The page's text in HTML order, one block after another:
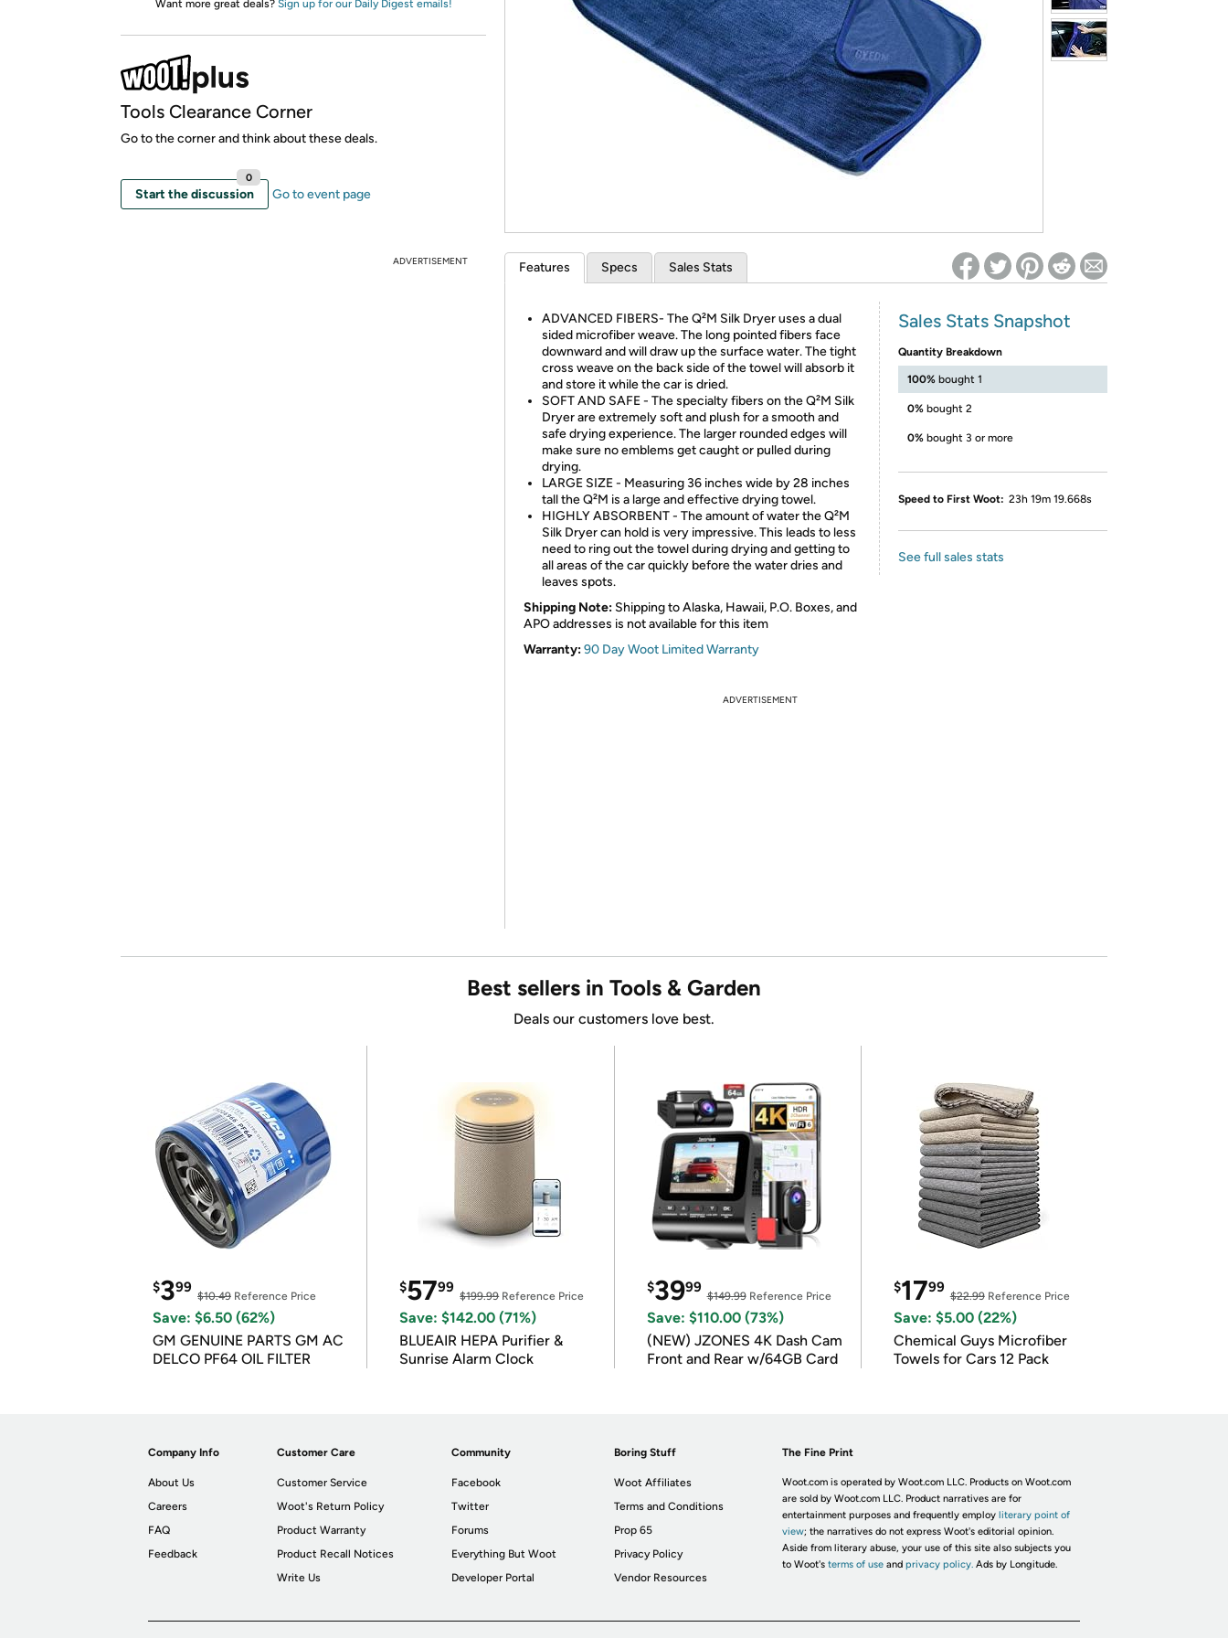
Amazon
*Re-login required on Woot! for benefits to take effect
Want more great deals? Sign up for our Daily Digest emails!
Tools Clearance Corner
Go to the corner and think about these deals.
Start the discussion
0
Go to event page
ADVERTISEMENT Features Specs Sales Stats
ADVANCED FIBERS- The Q²M Silk Dryer uses a dual
sided microfiber weave. The long pointed fibers face
downward and will draw up the surface water. The tight
cross weave on the back side of the towel will absorb it
and store it while the car is dried.
SOFT AND SAFE - The specialty fibers on the Q²M Silk
Dryer are extremely soft and plush for a smooth and
safe drying experience. The larger rounded edges will
make sure no emblems get caught or pulled during
drying.
LARGE SIZE - Measuring 36 inches wide by 28 inches
tall the Q²M is a large and effective drying towel.
HIGHLY ABSORBENT - The amount of water the Q²M
Silk Dryer can hold is very impressive. This leads to less
need to ring out the towel during drying and getting to
all areas of the car quickly before the water dries and
leaves spots.
Shipping Note: Shipping to Alaska, Hawaii, P.O. Boxes, and
APO addresses is not available for this item
Warranty:90 Day Woot Limited Warranty
Sales Stats Snapshot
Quantity Breakdown
100% bought 1
0% bought 2
0% bought 3 or more
Speed to First Woot: 23h 19m 19.668s
See full sales stats
ADVERTISEMENT
Best sellers in Tools & Garden
Deals our customers love best.
$399
$10.49 Reference Price
Save: $6.50 (62%)
GM GENUINE PARTS GM AC
DELCO PF64 OIL FILTER
$5799
$199.99Reference Price
Save: $142.00 (71%)
BLUEAIR HEPA Purifier &
Sunrise Alarm Clock
$3999
$149.99Reference Price
Save: $110.00 (73%)
(NEW) JZONES 4K Dash Cam
Front and Rear w/64GB Card
$1799
$22.99Reference Price
Save: $5.00 (22%)
Chemical Guys Microfiber
Towels for Cars 12 Pack
Company Info
About Us
Careers
FAQ
Feedback
Customer Care
Customer Service
Woot's Return Policy
Product Warranty
Product Recall Notices
Write Us
Community
Facebook
Twitter
Forums
Everything But Woot
Developer Portal
Boring Stuff
Woot Affiliates
Terms and Conditions
Prop 65
Privacy Policy
Vendor Resources
The Fine Print
Woot.com is operated by Woot.com LLC. Products on Woot.com
are sold by Woot.com LLC. Product narratives are for
entertainment purposes and frequently employ literary point of
view; the narratives do not express Woot's editorial opinion.
Aside from literary abuse, your use of this site also subjects you
to Woot's terms of useand privacy policy. Ads by Longitude.